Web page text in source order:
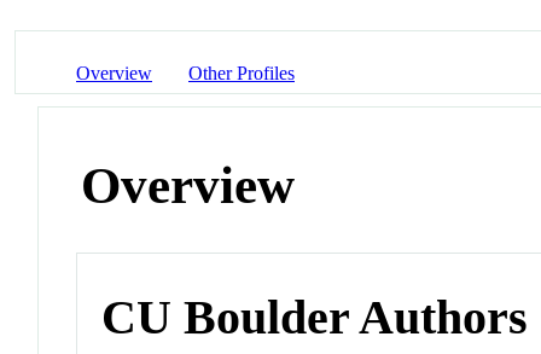
Overview Other Profiles
Overview
CU Boulder Authors